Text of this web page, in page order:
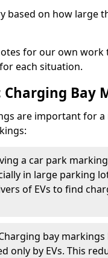
based on how large
for our own
each situation.
Bay
are important for
a car park
in large parking
of EVs to find
bay
only by EVs. This